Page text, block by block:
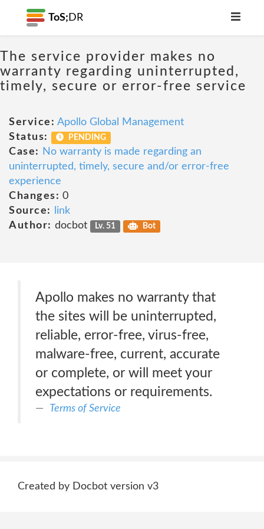
ToS; DR
The service provider makes no
warranty regarding uninterrupted,
timely, secure or error-free service
Service: Apollo Global Management
Status:
PENDING
Case:
No warranty is made regarding an
uninterrupted, timely, secure and/or error-free
experience
Changes: 0
Source:
link
Author: docbot Lv. 51 Bot
Apollo makes no warranty that
the sites will be uninterrupted,
reliable, error-free, virus-free,
malware-free, current, accurate
or complete, or will meet your
expectations or requirements.
Terms of Service
Created by Docbot version v3